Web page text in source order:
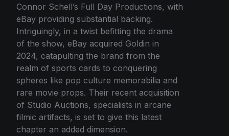
Connor Schell’s Full Day Productions, with
eBay providing substantial backing.
Intriguingly, in a twist befitting the drama
of the show, eBay acquired Goldin in
2024, catapulting the brand from the
realm of sports cards to conquering
spheres like pop culture memorabilia and
rare movie props. Their recent acquisition
of Studio Auctions, specialists in arcane
filmic artifacts, is set to give this latest
chapter an added dimension.